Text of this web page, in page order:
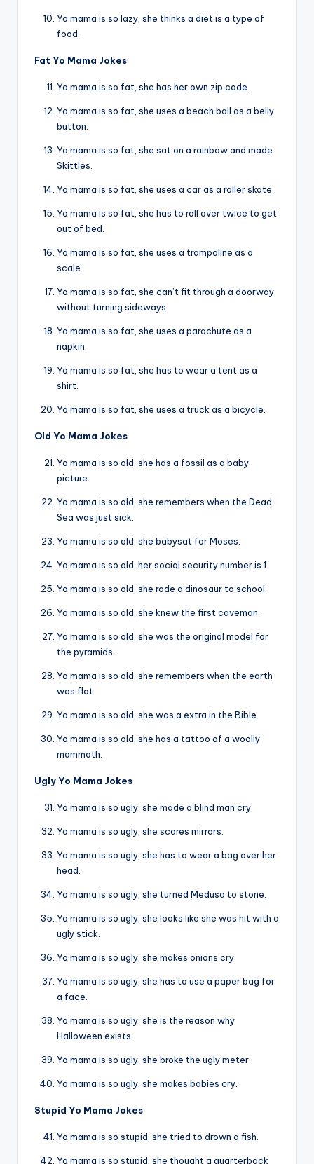
Yo mama is so lazy, she thinks a diet is a type of
food.
Fat Yo Mama Jokes
Yo mama is so fat, she has her own zip code.
Yo mama is so fat, she uses a beach ball as a belly
button.
Yo mama is so fat, she sat on a rainbow and made
Skittles.
Yo mama is so fat, she uses a car as a roller skate.
Yo mama is so fat, she has to roll over twice to get
out of bed.
Yo mama is so fat, she uses a trampoline as a
scale.
Yo mama is so fat, she can’t fit through a doorway
without turning sideways.
Yo mama is so fat, she uses a parachute as a
napkin.
Yo mama is so fat, she has to wear a tent as a
shirt.
Yo mama is so fat, she uses a truck as a bicycle.
Old Yo Mama Jokes
Yo mama is so old, she has a fossil as a baby
picture.
Yo mama is so old, she remembers when the Dead
Sea was just sick.
Yo mama is so old, she babysat for Moses.
Yo mama is so old, her social security number is 1.
Yo mama is so old, she rode a dinosaur to school.
Yo mama is so old, she knew the first caveman.
Yo mama is so old, she was the original model for
the pyramids.
Yo mama is so old, she remembers when the earth
was flat.
Yo mama is so old, she was a extra in the Bible.
Yo mama is so old, she has a tattoo of a woolly
mammoth.
Ugly Yo Mama Jokes
Yo mama is so ugly, she made a blind man cry.
Yo mama is so ugly, she scares mirrors.
Yo mama is so ugly, she has to wear a bag over her
head.
Yo mama is so ugly, she turned Medusa to stone.
Yo mama is so ugly, she looks like she was hit with a
ugly stick.
Yo mama is so ugly, she makes onions cry.
Yo mama is so ugly, she has to use a paper bag for
a face.
Yo mama is so ugly, she is the reason why
Halloween exists.
Yo mama is so ugly, she broke the ugly meter.
Yo mama is so ugly, she makes babies cry.
Stupid Yo Mama Jokes
Yo mama is so stupid, she tried to drown a fish.
Yo mama is so stupid, she thought a quarterback